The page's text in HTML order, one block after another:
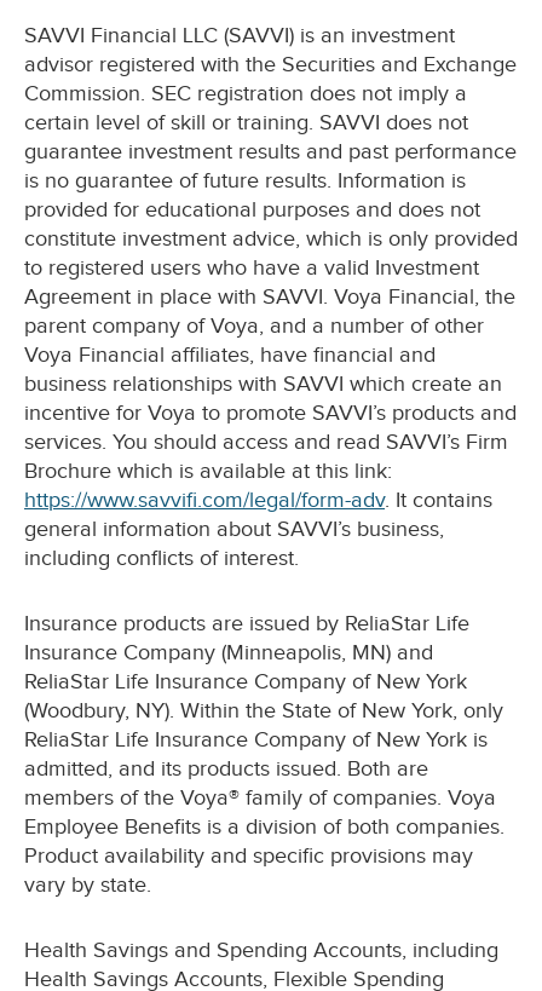
SAVVI Financial LLC (SAVVI) is an investment
advisor registered with the Securities and Exchange
Commission. SEC registration does not imply a
certain level of skill or training. SAVVI does not
guarantee investment results and past performance
is no guarantee of future results. Information is
provided for educational purposes and does not
constitute investment advice, which is only provided
to registered users who have a valid Investment
Agreement in place with SAVVI. Voya Financial, the
parent company of Voya, and a number of other
Voya Financial affiliates, have financial and
business relationships with SAVVI which create an
incentive for Voya to promote SAVVI’s products and
services. You should access and read SAVVI’s Firm
Brochure which is available at this link:
https://www.savvifi.com/legal/form-adv. It contains
general information about SAVVI’s business,
including conflicts of interest.
Insurance products are issued by ReliaStar Life
Insurance Company (Minneapolis, MN) and
ReliaStar Life Insurance Company of New York
(Woodbury, NY). Within the State of New York, only
ReliaStar Life Insurance Company of New York is
admitted, and its products issued. Both are
members of the Voya® family of companies. Voya
Employee Benefits is a division of both companies.
Product availability and specific provisions may
vary by state.
Health Savings and Spending Accounts, including
Health Savings Accounts, Flexible Spending